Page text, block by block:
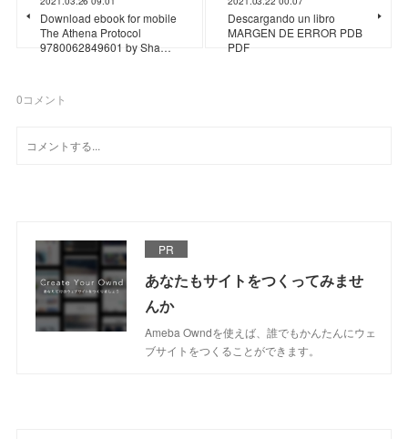
Download ebook for mobile
The Athena Protocol
9780062849601 by Sha…
Descargando un libro
MARGEN DE ERROR PDB
PDF
0コメント
PR
あなたもサイトをつくってみませ
んか
Ameba Owndを使えば、誰でもかんたんにウェ
ブサイトをつくることができます。